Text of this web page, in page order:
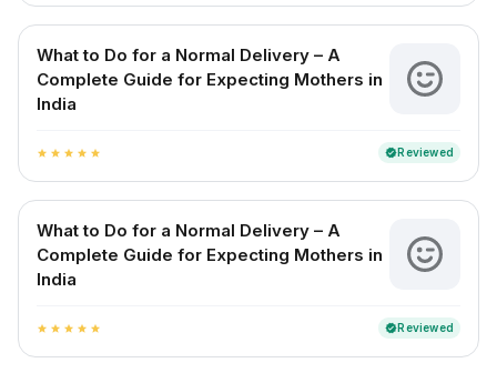
What to Do for a Normal Delivery – A
Complete Guide for Expecting Mothers in
India
star star star star star verifiedReviewed
What to Do for a Normal Delivery – A
Complete Guide for Expecting Mothers in
India
star star star star star verifiedReviewed